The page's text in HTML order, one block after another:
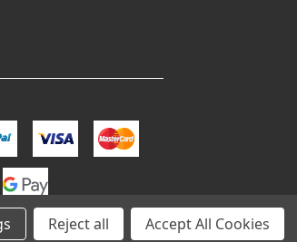
Reject all Accept All Cookies